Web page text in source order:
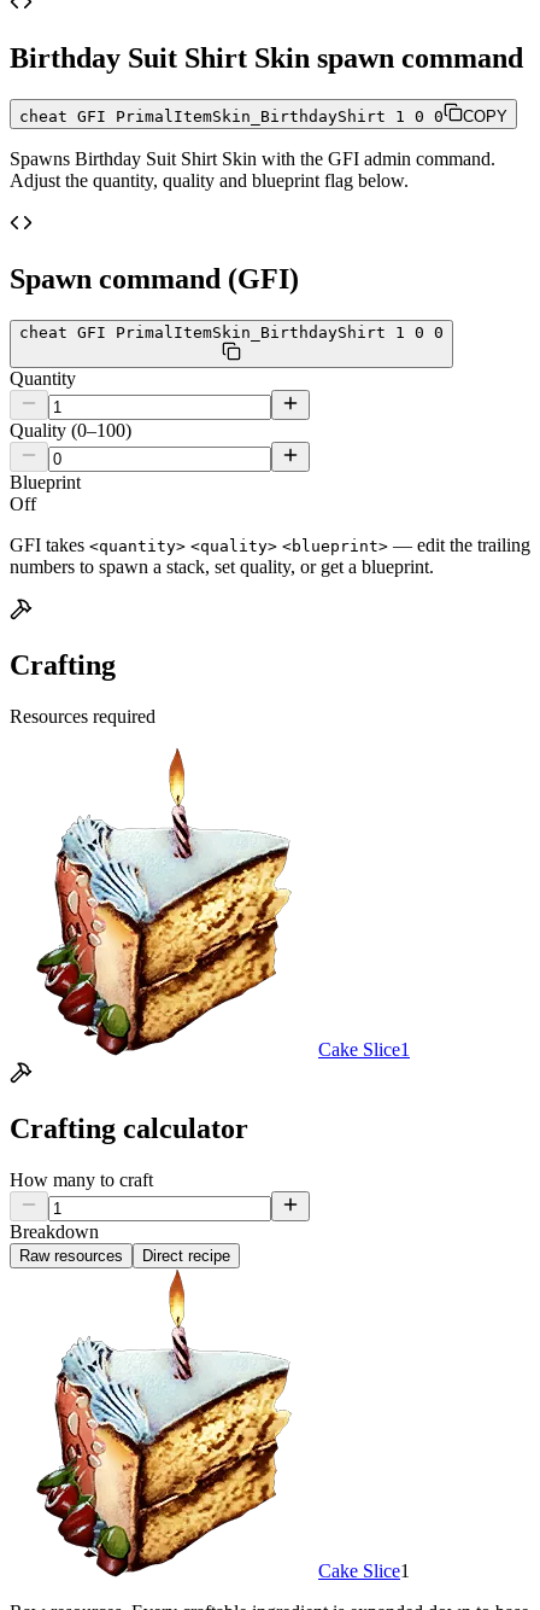
Birthday Suit Shirt Skin spawn command
cheat GFI PrimalItemSkin_BirthdayShirt 1 0 0 COPY
Spawns Birthday Suit Shirt Skin with the GFI admin command.
Adjust the quantity, quality and blueprint flag below.
Spawn command (GFI)
cheat GFI PrimalItemSkin_BirthdayShirt 1 0 0
Quantity
Quality (0–100)
Blueprint
Off
GFI takes <quantity> <quality> <blueprint> — edit the trailing
numbers to spawn a stack, set quality, or get a blueprint.
Crafting
Resources required
Cake Slice1
Crafting calculator
How many to craft
Breakdown
Raw resources Direct recipe
Cake Slice1